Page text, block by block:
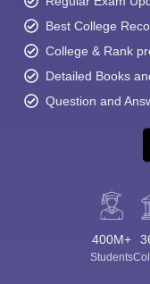
Best College
College & Rank
Detailed Books
Question and
400M+
Students